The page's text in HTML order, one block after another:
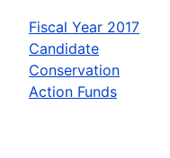
Fiscal Year 2017
Candidate
Conservation
Action Funds